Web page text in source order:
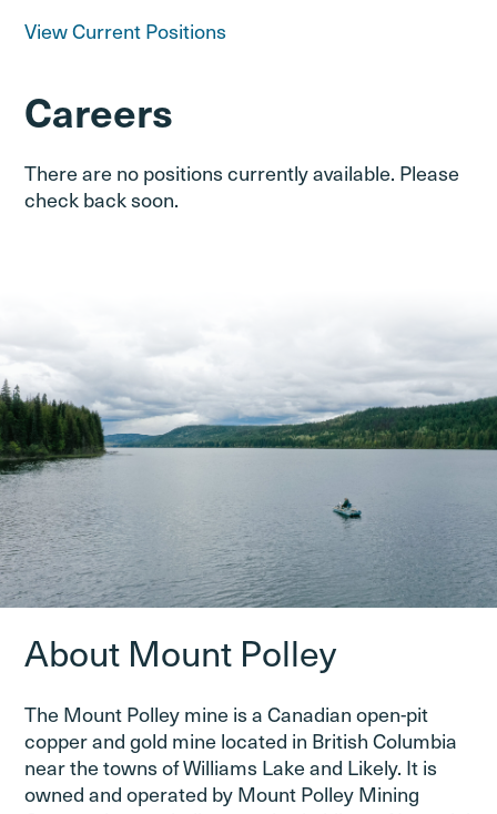
View Current Positions
Careers
There are no positions currently available. Please
check back soon.
About Mount Polley
The Mount Polley mine is a Canadian open-pit
copper and gold mine located in British Columbia
near the towns of Williams Lake and Likely. It is
owned and operated by Mount Polley Mining